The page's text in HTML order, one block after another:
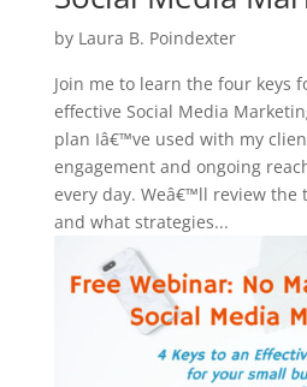
by Laura B. Poindexter
Join me to learn the four keys
effective Social Media
plan Iâ€™ve used with my
engagement and ongoing
every day. Weâ€™ll review the
and what strategies...